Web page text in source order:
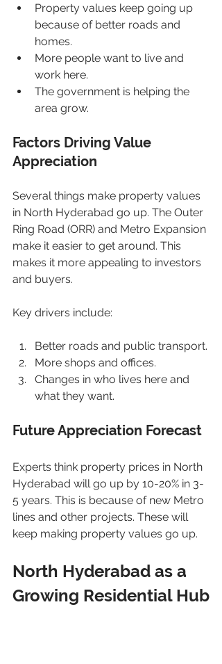
Property values keep going up
because of better roads and
homes.
More people want to live and
work here.
The government is helping the
area grow.
Factors Driving Value
Appreciation
Several things make property values
in North Hyderabad go up. The Outer
Ring Road (ORR) and Metro Expansion
make it easier to get around. This
makes it more appealing to investors
and buyers.
Key drivers include:
Better roads and public transport.
More shops and offices.
Changes in who lives here and
what they want.
Future Appreciation Forecast
Experts think property prices in North
Hyderabad will go up by 10-20% in 3-
5 years. This is because of new Metro
lines and other projects. These will
keep making property values go up.
North Hyderabad as a
Growing Residential Hub